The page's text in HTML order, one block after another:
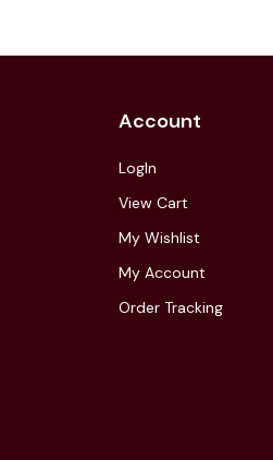
Account
LogIn
View Cart
My Wishlist
My Account
Order Tracking